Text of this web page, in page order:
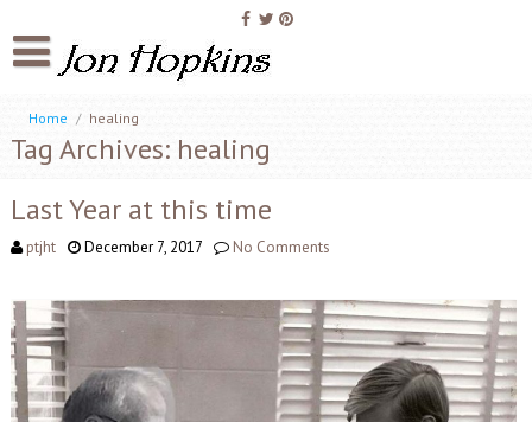
Home / healing
Tag Archives: healing
Last Year at this time
ptjht December 7, 2017 No Comments